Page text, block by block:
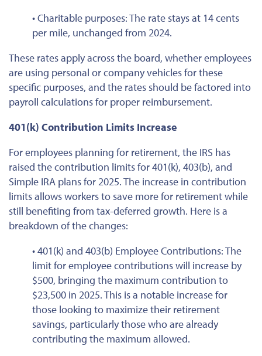
• Charitable purposes: The rate stays at 14 cents
per mile, unchanged from 2024.
These rates apply across the board, whether employees
are using personal or company vehicles for these
specific purposes, and the rates should be factored into
payroll calculations for proper reimbursement.
401(k) Contribution Limits Increase
For employees planning for retirement, the IRS has
raised the contribution limits for 401(k), 403(b), and
Simple IRA plans for 2025. The increase in contribution
limits allows workers to save more for retirement while
still benefiting from tax-deferred growth. Here is a
breakdown of the changes:
• 401(k) and 403(b) Employee Contributions: The
limit for employee contributions will increase by
$500, bringing the maximum contribution to
$23,500 in 2025.This is a notable increase for
those looking to maximize their retirement
savings, particularly thosewho arealready
contributing the maximum allowed.